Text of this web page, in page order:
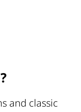
and classic